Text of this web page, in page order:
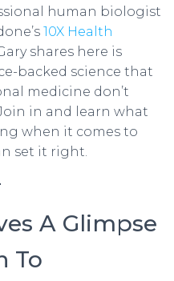
human biologist
10X Health
shares here is
backed science that
medicine don’t
in and learn what
when it comes to
set it right.
A Glimpse
To